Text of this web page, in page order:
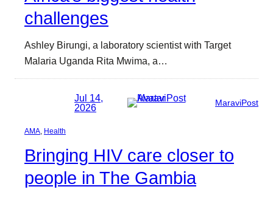
challenges
Ashley Birungi, a laboratory scientist with Target
Malaria Uganda Rita Mwima, a…
Jul 14,
2026
MaraviPost
AMA Health
Bringing HIV care closer to
people in The Gambia